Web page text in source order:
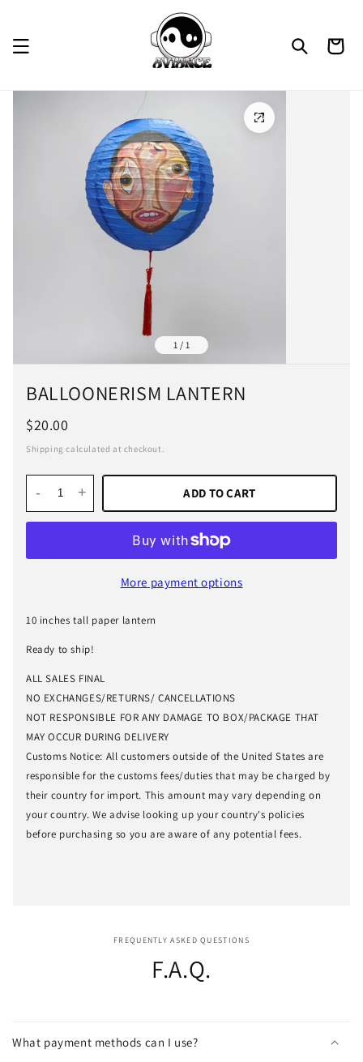
Cart
1 / 1
BALLOONERISM LANTERN
$20.00
Shipping calculated at checkout.
- + ADD TO CART
More payment options
10 inches tall paper lantern
Ready to ship!
ALL SALES FINAL
NO EXCHANGES/RETURNS/ CANCELLATIONS
NOT RESPONSIBLE FOR ANY DAMAGE TO BOX/PACKAGE THAT
MAY OCCUR DURING DELIVERY
Customs Notice: All customers outside of the United States are
responsible for the customs fees/duties that may be charged by
their country for import. This amount may vary depending on
your country. We advise looking up your country's policies
before purchasing so you are aware of any potential fees.
FREQUENTLY ASKED QUESTIONS
F.A.Q.
What payment methods can I use?